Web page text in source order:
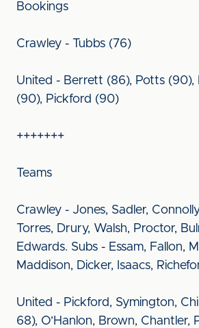
Bookings
Crawley - Tubbs (76)
United - Berrett (86), Potts (90),
(90), Pickford (90)
+++++++
Teams
Crawley - Jones, Sadler,
Torres, Drury, Walsh, Proctor,
Edwards. Subs - Essam, Fallon,
Maddison, Dicker, Isaacs,
United - Pickford, Symington,
68), O’Hanlon, Brown, Chantler,